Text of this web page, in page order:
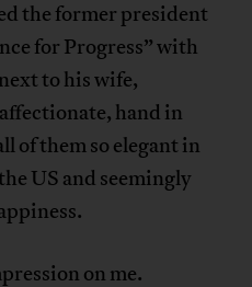
the former president
for Progress” with
to his wife,
hand in
of them so elegant in
US and seemingly
on me.